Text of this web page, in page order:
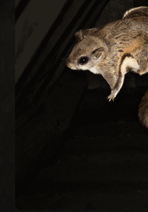
FLYING
Flying squirrels
small as a quarter
during cold months.
every construction
them